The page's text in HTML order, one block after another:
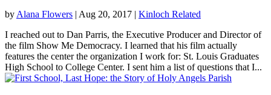
by Alana Flowers | Aug 20, 2017 | Kinloch Related
I reached out to Dan Parris, the Executive Producer and Director of
the film Show Me Democracy. I learned that his film actually
features the center the organization I work for: St. Louis Graduates
High School to College Center. I sent him a list of questions that I...